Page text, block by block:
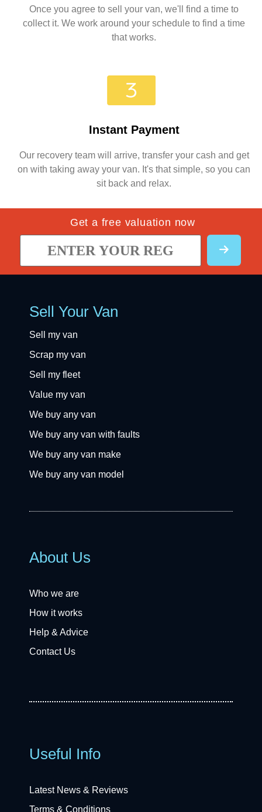
Once you agree to sell your van, we'll find a time to
collect it. We work around your schedule to find a time
that works.
Instant Payment
Our recovery team will arrive, transfer your cash and get
on with taking away your van. It's that simple, so you can
sit back and relax.
Get a free valuation now
Sell Your Van
Sell my van
Scrap my van
Sell my fleet
Value my van
We buy any van
We buy any van with faults
We buy any van make
We buy any van model
About Us
Who we are
How it works
Help & Advice
Contact Us
Useful Info
Latest News & Reviews
Terms & Conditions